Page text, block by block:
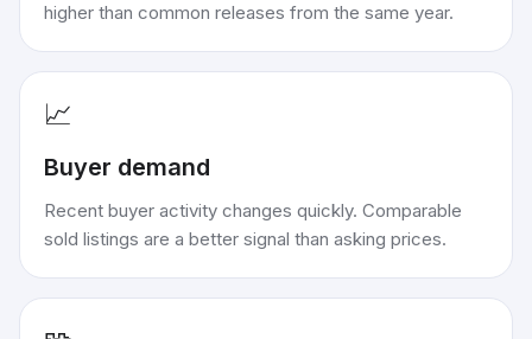
higher than common releases from the same year.
📈
Buyer demand
Recent buyer activity changes quickly. Comparable
sold listings are a better signal than asking prices.